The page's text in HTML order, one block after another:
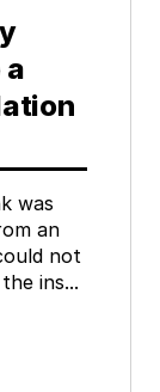
a
was
an
not
ins...